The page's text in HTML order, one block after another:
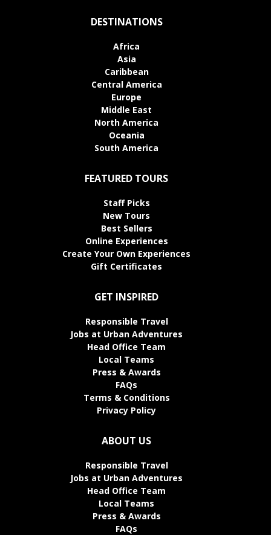
DESTINATIONS
Africa
Asia
Caribbean
Central America
Europe
Middle East
North America
Oceania
South America
FEATURED TOURS
Staff Picks
New Tours
Best Sellers
Online Experiences
Create Your Own Experiences
Gift Certificates
GET INSPIRED
Responsible Travel
Jobs at Urban Adventures
Head Office Team
Local Teams
Press & Awards
FAQs
Terms & Conditions
Privacy Policy
ABOUT US
Responsible Travel
Jobs at Urban Adventures
Head Office Team
Local Teams
Press & Awards
FAQs